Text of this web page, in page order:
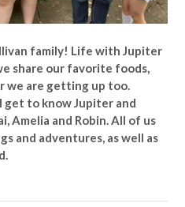
family! Life with Jupiter
share our favorite foods,
we are getting up too.
get to know Jupiter and
Amelia and Robin. All of us
and adventures, as well as